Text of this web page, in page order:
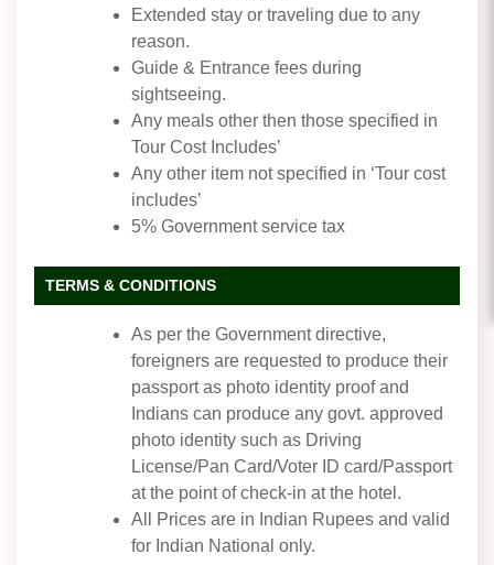
Extended stay or traveling due to any
reason.
Guide & Entrance fees during
sightseeing.
Any meals other then those specified in
Tour Cost Includes’
Any other item not specified in ‘Tour cost
includes’
5% Government service tax
TERMS & CONDITIONS
As per the Government directive,
foreigners are requested to produce their
passport as photo identity proof and
Indians can produce any govt. approved
photo identity such as Driving
License/Pan Card/Voter ID card/Passport
at the point of check-in at the hotel.
All Prices are in Indian Rupees and valid
for Indian National only.